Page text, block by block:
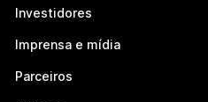
Investidores
Imprensa e mídia
Parceiros